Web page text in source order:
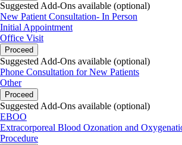
Suggested Add-Ons available (optional)
New Patient Consultation- In Person
Initial Appointment
Office Visit
Proceed
Suggested Add-Ons available (optional)
Phone Consultation for New Patients
Other
Proceed
Suggested Add-Ons available (optional)
EBOO
Extracorporeal Blood Ozonation and
Procedure